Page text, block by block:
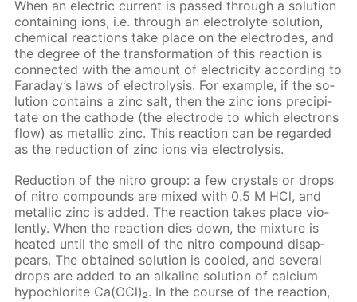
When an elec­tric cur­rent is passed through a so­lu­tion
con­tain­ing ions, i.e. through an elec­trolyte so­lu­tion,
chem­i­cal re­ac­tions take place on the elec­trodes, and
the de­gree of the trans­for­ma­tion of this re­ac­tion is
con­nect­ed with the amount of elec­tric­i­ty ac­cord­ing to
Fara­day’s laws of elec­trol­y­sis. For ex­am­ple, if the so­
lu­tion con­tains a zinc salt, then the zinc ions pre­cip­i­
tate on the cath­ode (the elec­trode to which elec­trons
flow) as metal­lic zinc. This re­ac­tion can be re­gard­ed
as the re­duc­tion of zinc ions via elec­trol­y­sis.
Re­duc­tion of the ni­tro group: a few crys­tals or drops
of ni­tro com­pounds are mixed with 0.5 M HCl, and
metal­lic zinc is added. The re­ac­tion takes place vi­o­
lent­ly. When the re­ac­tion dies down, the mix­ture is
heat­ed un­til the smell of the ni­tro com­pound dis­ap­
pears. The ob­tained so­lu­tion is cooled, and sev­er­al
drops are added to an al­ka­line so­lu­tion of cal­ci­um
hypochlo­rite Са(OСl)₂. In the course of the re­ac­tion,